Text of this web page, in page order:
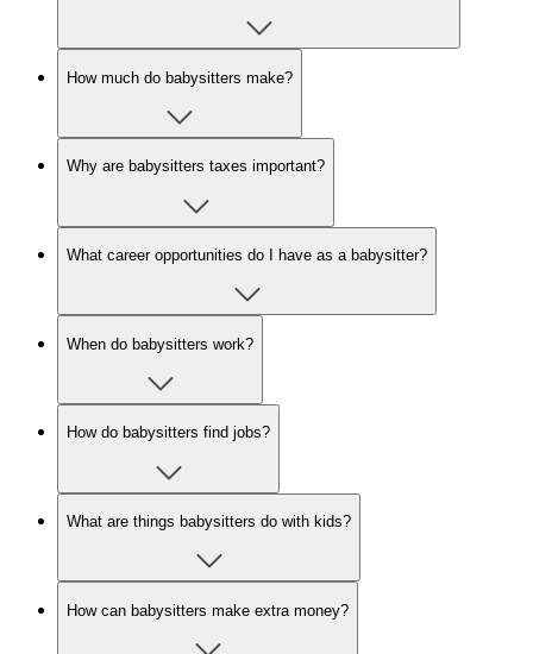
How much do babysitters make?
Why are babysitters taxes important?
What career opportunities do I have as a babysitter?
When do babysitters work?
How do babysitters find jobs?
What are things babysitters do with kids?
How can babysitters make extra money?